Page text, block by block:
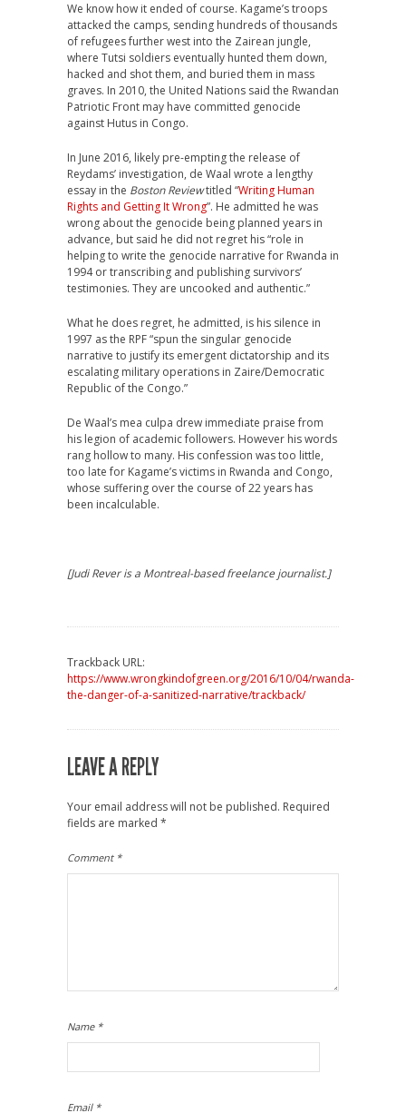
We know how it ended of course. Kagame’s troops
attacked the camps, sending hundreds of thousands
of refugees further west into the Zairean jungle,
where Tutsi soldiers eventually hunted them down,
hacked and shot them, and buried them in mass
graves. In 2010, the United Nations said the Rwandan
Patriotic Front may have committed genocide
against Hutus in Congo.
In June 2016, likely pre-empting the release of
Reydams’ investigation, de Waal wrote a lengthy
essay in the Boston Reviewtitled “Writing Human
Rights and Getting It Wrong”. He admitted he was
wrong about the genocide being planned years in
advance, but said he did not regret his “role in
helping to write the genocide narrative for Rwanda in
1994 or transcribing and publishing survivors’
testimonies. They are uncooked and authentic.”
What he does regret, he admitted, is his silence in
1997 as the RPF “spun the singular genocide
narrative to justify its emergent dictatorship and its
escalating military operations in Zaire/Democratic
Republic of the Congo.”
De Waal’s mea culpa drew immediate praise from
his legion of academic followers. However his words
rang hollow to many. His confession was too little,
too late for Kagame’s victims in Rwanda and Congo,
whose suffering over the course of 22 years has
been incalculable.
[Judi Rever is a Montreal-based freelance journalist.]
Trackback URL:
https://www.wrongkindofgreen.org/2016/10/04/rwanda-
the-danger-of-a-sanitized-narrative/trackback/
LEAVE A REPLY
Your email address will not be published. Required
fields are marked *
Comment *
Name *
Email *